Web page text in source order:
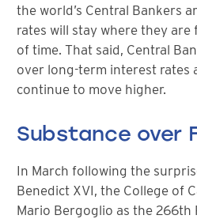
the world’s Central Bankers
rates will stay where they
of time. That said, Central
over long-term interest rates
continue to move higher.
Substance over
In March following the
Benedict XVI, the College of
Mario Bergoglio as the 266th